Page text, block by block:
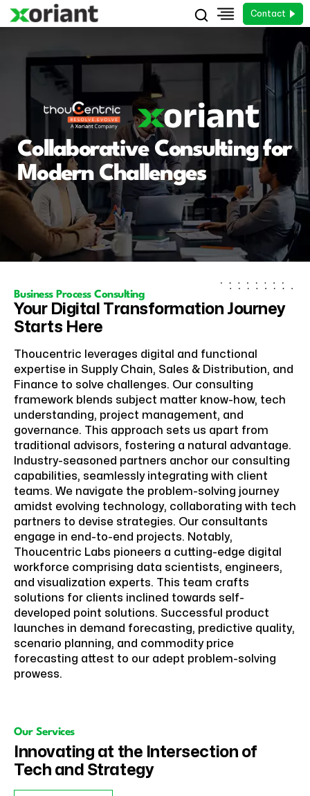
Contact
Collaborative Consulting for
Modern Challenges
Business Process Consulting
Your Digital Transformation Journey
Starts Here
Thoucentric leverages digital and functional
expertise in Supply Chain, Sales & Distribution, and
Finance to solve challenges. Our consulting
framework blends subject matter know-how, tech
understanding, project management, and
governance. This approach sets us apart from
traditional advisors, fostering a natural advantage.
Industry-seasoned partners anchor our consulting
capabilities, seamlessly integrating with client
teams. We navigate the problem-solving journey
amidst evolving technology, collaborating with tech
partners to devise strategies. Our consultants
engage in end-to-end projects. Notably,
Thoucentric Labs pioneers a cutting-edge digital
workforce comprising data scientists, engineers,
and visualization experts. This team crafts
solutions for clients inclined towards self-
developed point solutions. Successful product
launches in demand forecasting, predictive quality,
scenario planning, and commodity price
forecasting attest to our adept problem-solving
prowess.
Our Services
Innovating at the Intersection of
Tech and Strategy